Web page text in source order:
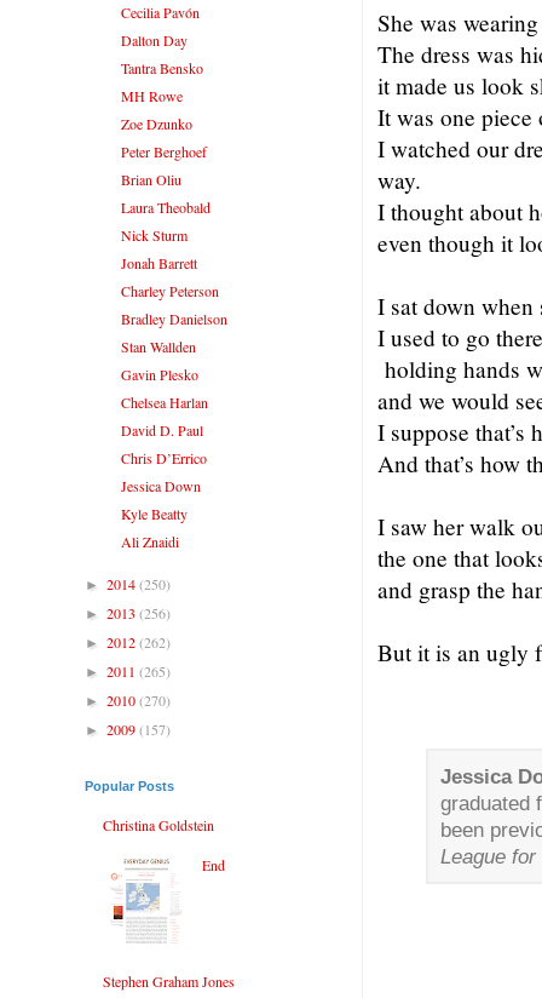
She was
The dress was
it made us look
It was one
I watched our
way.
I thought about
even though it
I sat down
I used to go
holding hands
and we would
I suppose that’s
And that’s how
I saw her walk
the one that
and grasp the
But it is an ugly
Jessica
graduated
been
League
Cecilia Pavón
Dalton Day
Tantra Bensko
MH Rowe
Zoe Dzunko
Peter Berghoef
Brian Oliu
Laura Theobald
Nick Sturm
Jonah Barrett
Charley Peterson
Bradley Danielson
Stan Wallden
Gavin Plesko
Chelsea Harlan
David D. Paul
Chris D’Errico
Jessica Down
Kyle Beatty
Ali Znaidi
► 2014(250)
► 2013 (256)
► 2012(262)
► 2011 (265)
► 2010(270)
► 2009(157)
Popular Posts
Christina Goldstein
End
Stephen Graham Jones